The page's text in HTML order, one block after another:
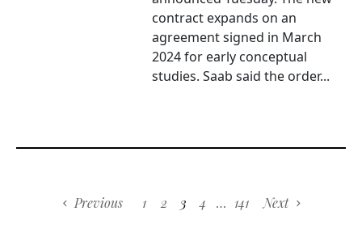
contract expands on an
agreement signed in March
2024 for early conceptual
studies. Saab said the order...
Previous 1 2 3 4 … 141 Next